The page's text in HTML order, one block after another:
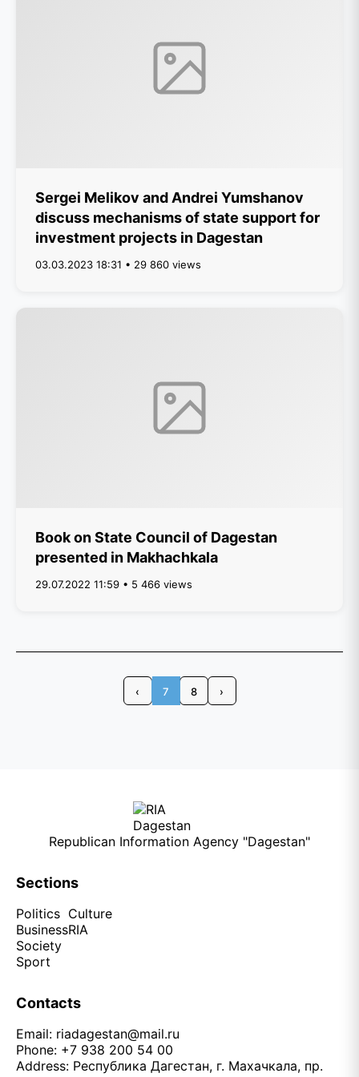
Sergei Melikov and Andrei Yumshanov
discuss mechanisms of state support for
investment projects in Dagestan
03.03.2023 18:31 • 29 860 views
Book on State Council of Dagestan
presented in Makhachkala
29.07.2022 11:59 • 5 466 views
‹ 7 8 ›
Republican Information Agency "Dagestan"
Sections
Politics
Business
Society
Sport
Culture
RIA
Contacts
Email: riadagestan@mail.ru
Phone: +7 938 200 54 00
Address: Республика Дагестан, г. Махачкала, пр.